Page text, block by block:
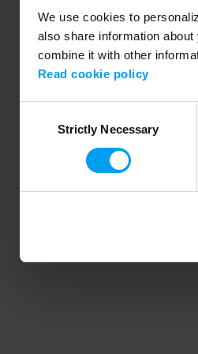
We use cookies to
also share information
combine it with other
Read cookie policy
SelectionStrictly Necessary
Application